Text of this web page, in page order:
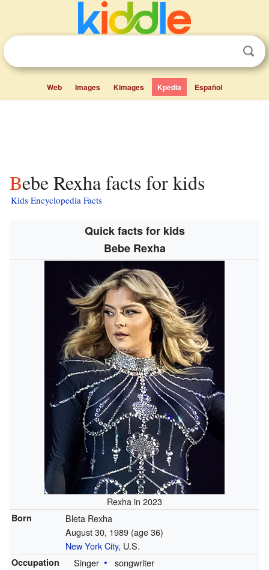
Web Images Kimages Kpedia Español
Bebe Rexha facts for kids
Kids Encyclopedia Facts
Quick facts for kids
Bebe Rexha
Rexha in 2023
Born
Bleta Rexha
August 30, 1989 (age 36)
New York City, U.S.
Occupation Singer songwriter